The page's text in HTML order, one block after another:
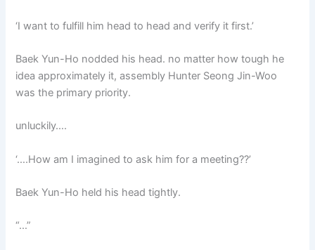
‘I want to fulfill him head to head and verify it first.’
Baek Yun-Ho nodded his head. no matter how tough he
idea approximately it, assembly Hunter Seong Jin-Woo
was the primary priority.
unluckily….
‘….How am I imagined to ask him for a meeting??’
Baek Yun-Ho held his head tightly.
“…”